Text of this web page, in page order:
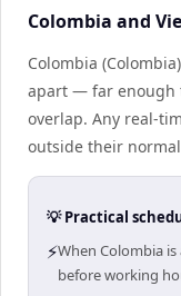
Colombia and
Colombia
apart — far enough
overlap. Any real-
outside their
💡 Practical
⚡When Colombia
before working